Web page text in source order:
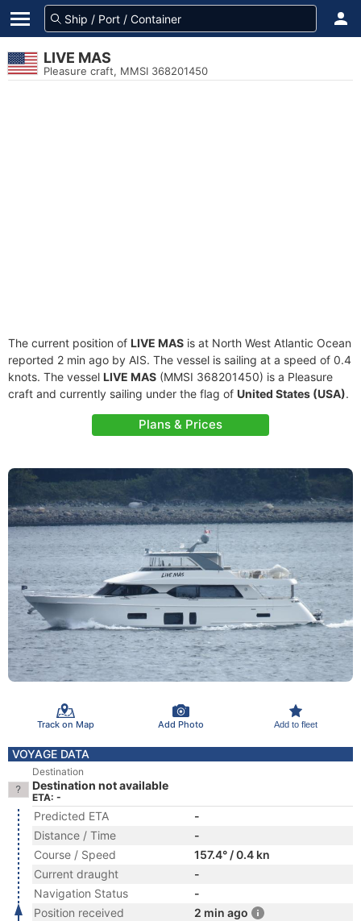
LIVE MAS
Pleasure craft, MMSI 368201450
The current position of LIVE MAS is at North West Atlantic Ocean
reported 2 min ago by AIS. The vessel is sailing at a speed of 0.4
knots. The vessel LIVE MAS (MMSI 368201450) is a Pleasure
craft and currently sailing under the flag of United States (USA).
Plans & Prices
Track on Map Add Photo Add to fleet
VOYAGE DATA
Destination
Destination not available
ETA: -
Predicted ETA
-
Distance / Time
-
Course / Speed
157.4° / 0.4 kn
Current draught
-
Navigation Status
-
Position received
2 min ago